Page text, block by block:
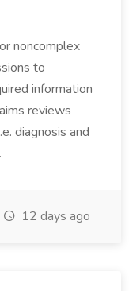
noncomplex
to
information
reviews
diagnosis and
12 days ago